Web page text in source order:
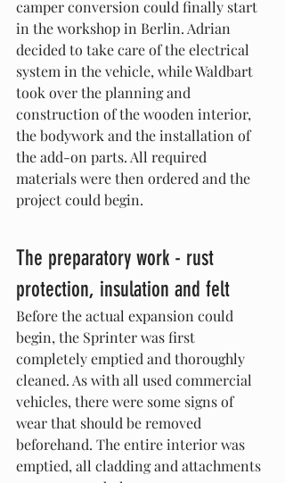
camper conversion could finally start
in the workshop in Berlin. Adrian
decided to take care of the electrical
system in the vehicle, while Waldbart
took over the planning and
construction of the wooden interior,
the bodywork and the installation of
the add-on parts. All required
materials were then ordered and the
project could begin.
The preparatory work - rust
protection, insulation and felt
Before the actual expansion could
begin, the Sprinter was first
completely emptied and thoroughly
cleaned. As with all used commercial
vehicles, there were some signs of
wear that should be removed
beforehand. The entire interior was
emptied, all cladding and attachments